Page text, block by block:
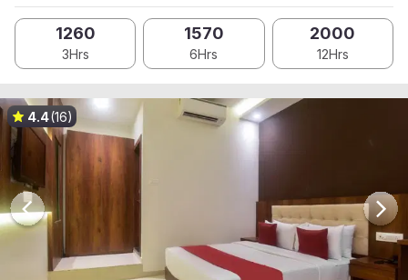
1260
3Hrs
1570
6Hrs
2000
12Hrs
4.4(16)